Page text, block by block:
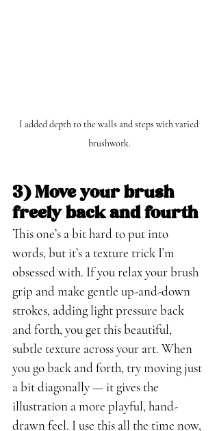
I added depth to the walls and steps with varied
brushwork.
3) Move your brush
freely back and fourth
This one’s a bit hard to put into
words, but it’s a texture trick I’m
obsessed with. If you relax your brush
grip and make gentle up-and-down
strokes, adding light pressure back
and forth, you get this beautiful,
subtle texture across your art. When
you go back and forth, try moving just
a bit diagonally — it gives the
illustration a more playful, hand-
drawn feel. I use this all the time now,